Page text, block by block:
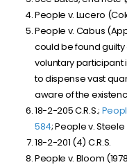
People v. Lucero
People v. Cabus
could be found
voluntary
to dispense vast
aware of the
18-2-205 C.R.S.;
584; People v. Steele
18-2-201 (4) C.R.S.
People v. Bloom